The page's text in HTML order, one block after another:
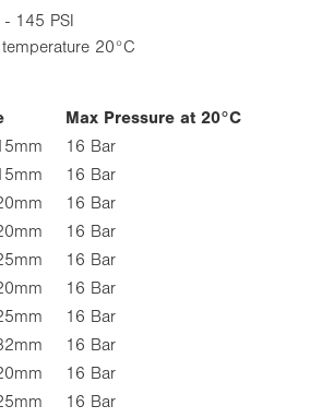
145 PSI
20°C
Max Pressure at 20°C
16 Bar
16 Bar
16 Bar
16 Bar
16 Bar
16 Bar
16 Bar
16 Bar
16 Bar
16 Bar